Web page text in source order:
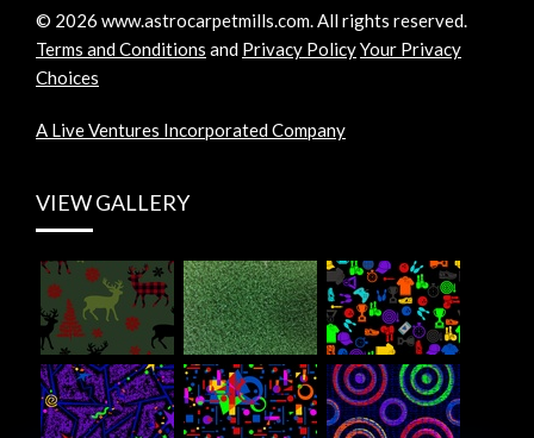
© 2026 www.astrocarpetmills.com.All rights reserved.
Terms and Conditions and Privacy PolicyYour Privacy
Choices
A Live Ventures Incorporated Company
VIEW GALLERY